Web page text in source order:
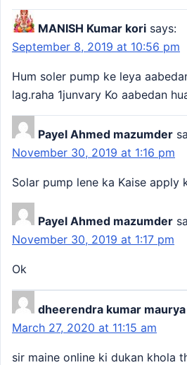
MANISH Kumar kori says:
September 8, 2019 at 10:56 pm
Hum soler pump ke leya
lag.raha 1junvary Ko aabedan
Payel Ahmed mazumder
November 30, 2019 at 1:16 pm
Solar pump lene ka Kaise apply
Payel Ahmed mazumder
November 30, 2019 at 1:17 pm
Ok
dheerendra kumar maurya
March 27, 2020 at 11:15 am
sir maine online ki dukan khola